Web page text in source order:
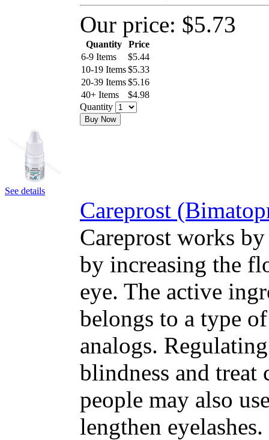
Our price: $5.73
Quantity
Price
6-9 Items
$5.44
10-19 Items$5.33
20-39 Items$5.16
40+ Items
$4.98
Quantity
Buy Now
See details
Careprost
Careprost works
by increasing the
eye. The active
belongs to a type
analogs.
blindness and treat
people may also
lengthen eyelashes.